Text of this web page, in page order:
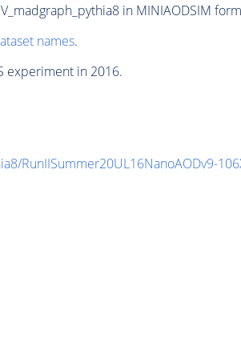
in MINIAODSIM
names.
experiment in 2016.
RunIISummer20UL16NanoAODv9-